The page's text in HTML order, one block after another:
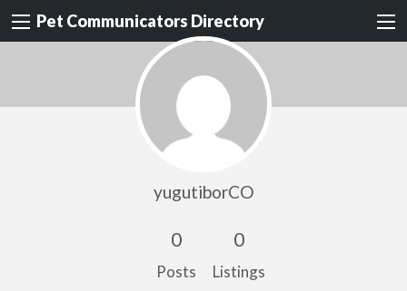
Pet Communicators Directory
yugutiborCO
0
Posts
0
Listings